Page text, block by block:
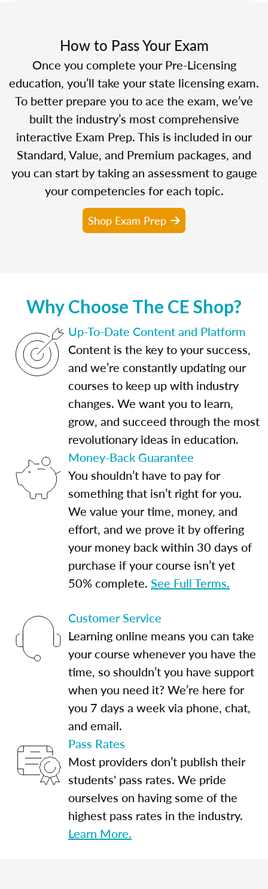
How to Pass Your Exam
Once you complete your Pre-Licensing
education, you’ll take your state licensing exam.
To better prepare you to ace the exam, we’ve
built the industry’s most comprehensive
interactive Exam Prep. This is included in our
Standard, Value, and Premium packages, and
you can start by taking an assessment to gauge
your competencies for each topic.
Shop Exam Prep
Why Choose The CE Shop?
Up-To-Date Content and Platform
Content is the key to your success,
and we’re constantly updating our
courses to keep up with industry
changes. We want you to learn,
grow, and succeed through the most
revolutionary ideas in education.
Money-Back Guarantee
You shouldn’t have to pay for
something that isn’t right for you.
We value your time, money, and
effort, and we prove it by offering
your money back within 30 days of
purchase if your course isn’t yet
50% complete. See Full Terms.
Customer Service
Learning online means you can take
your course whenever you have the
time, so shouldn’t you have support
when you need it? We’re here for
you 7 days a week via phone, chat,
and email.
Pass Rates
Most providers don’t publish their
students' pass rates. We pride
ourselves on having some of the
highest pass rates in the industry.
Learn More.